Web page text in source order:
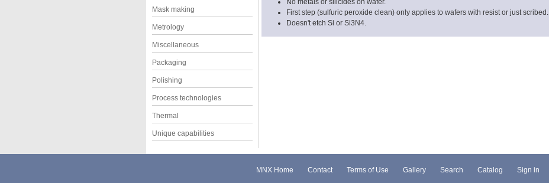
Mask making
Metrology
Miscellaneous
Packaging
Polishing
Process technologies
Thermal
Unique capabilities
No metals or silicides on wafer.
First step (sulfuric peroxide clean) only applies to wafers with resist or just scribed.
Doesn't etch Si or Si3N4.
MNX Home Contact Terms of Use Gallery Search Catalog Sign in